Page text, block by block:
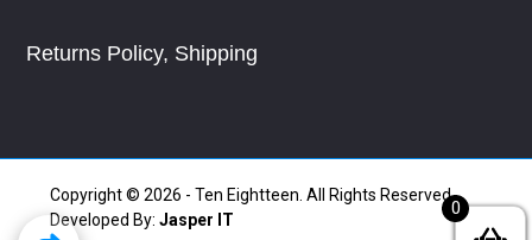
Returns Policy, Shipping
Copyright © 2026 - Ten Eightteen. All Rights Reserved.
Developed By: Jasper IT
0